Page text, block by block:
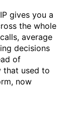
gives you a
the whole
average
decisions
of
that used to
now